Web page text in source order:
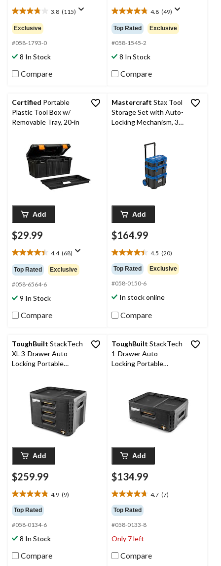
3.8 (115)
3.8
out
of
5
stars.
115
reviews
Exclusive
#058-1793-0
8 In Stock
Compare
4.8 (49)
4.8
out
of
5
stars.
49
reviews
Top Rated Exclusive
#058-1545-2
8 In Stock
Compare
Certified Portable
Plastic Tool Box w/
Removable Tray, 20-in
Add
$29.99
4.4 (68)
4.4
out
of
5
stars.
reviews
Top Rated Exclusive
#058-6564-6
9 In Stock
Compare
Mastercraft Stax Tool
Storage Set with Auto-
Locking Mechanism, 3-
Add
$164.99
4.5 (20)
4.5
out
of
5
stars.
reviews
Top Rated Exclusive
#058-0150-6
In stock online
Compare
ToughBuilt StackTech
XL 3-Drawer Auto-
Locking Portable
Add
$259.99
4.9 (9)
4.9
out
of
5
stars.
reviews
Top Rated
#058-0134-6
8 In Stock
Compare
ToughBuilt StackTech
1-Drawer Auto-
Locking Portable
Add
$134.99
4.7 (7)
4.7
out
of
5
stars.
reviews
Top Rated
#058-0133-8
Only 7 left
Compare